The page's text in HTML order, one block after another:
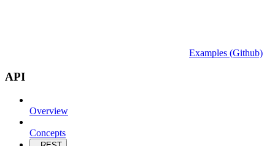
Examples (Github)
API
Overview
Concepts